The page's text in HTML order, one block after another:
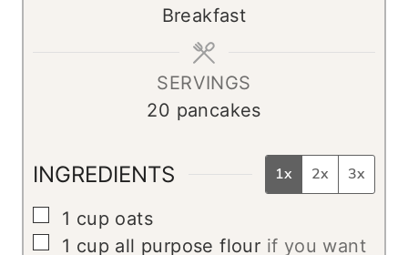
Breakfast
SERVINGS
20 pancakes
INGREDIENTS 1x 2x 3x
▢
1 cup oats
▢
1 cup all purpose flour if you want